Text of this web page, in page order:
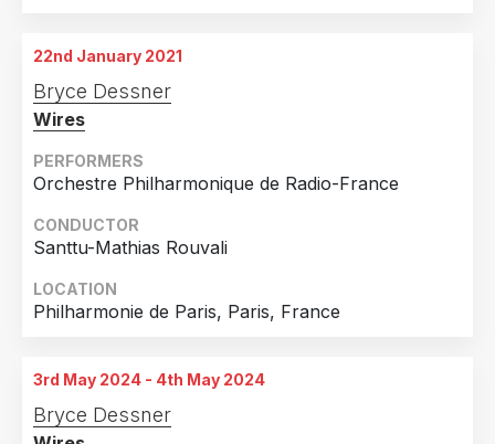
22nd January 2021
Bryce Dessner
Wires
PERFORMERS
Orchestre Philharmonique de Radio-France
CONDUCTOR
Santtu-Mathias Rouvali
LOCATION
Philharmonie de Paris, Paris, France
3rd May 2024 - 4th May 2024
Bryce Dessner